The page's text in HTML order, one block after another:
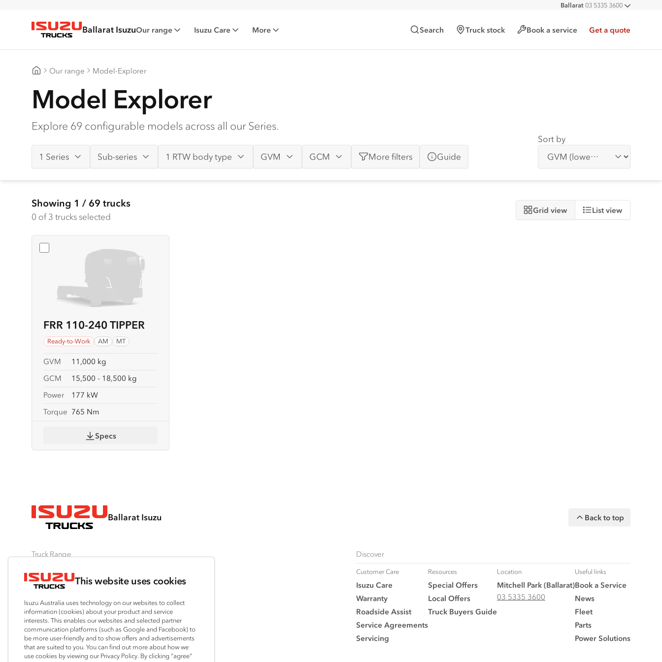
This website uses cookies
Isuzu Australia uses technology on our websites to collect
information (cookies) about your product and service
interests. This enables our websites and selected partner
communication platforms (such as Google and Facebook) to
be more user-friendly and to show offers and advertisements
that are suited to you. You can find out more about how we
use cookies by viewing our Privacy Policy. By clicking “agree”
All
Ballarat03 5335 3600
Isuzu Trucks
Ballarat IsuzuOur range Isuzu Care More Search Truck stock Book a service Get a quote
Our range Model-Explorer
Model Explorer
Explore 69 configurable models across all our Series.
1 Series Sub-series 1 RTW body type GVM GCM More filters Guide
Sort by
Showing 1 / 69 trucks
0 of 3 trucks selected
Grid view List view
FRR 110-240 TIPPER
Ready-to-Work AM MT
GVM
11,000 kg
GCM
15,500 - 18,500 kg
Power
177 kW
Torque 765 Nm
Select FRR 110-240 TIPPER
Specs
Ballarat Isuzu Back to top
Truck Range
By Series
N‑Series
F‑Series
FX‑Series
FY‑Series
By Application
Freight & Distribution
4x4 / AWD
Dual Control
Agitators
View all
Traypack
Tradepack
Vanpack
Servicepack
Tipper
Discover
Customer Care
Isuzu Care
Warranty
Roadside Assist
Service Agreements
Servicing
Resources
Special Offers
Local Offers
Truck Buyers Guide
Location
Mitchell Park (Ballarat)
03 5335 3600
Useful links
Book a Service
News
Fleet
Parts
Power Solutions